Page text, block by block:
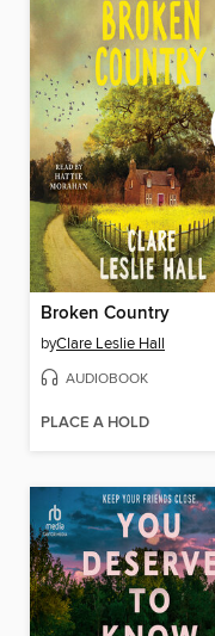
Broken Country
byClare Leslie Hall
AUDIOBOOK
PLACE A HOLD